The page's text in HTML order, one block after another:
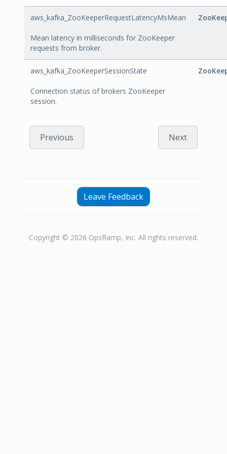
aws_kafka_ZooKeeperRequestLatencyMsMean
Mean latency in milliseconds for ZooKeeper
requests from broker.
aws_kafka_ZooKeeperSessionState
Connection status of brokers ZooKeeper
session.
Previous Next
Leave Feedback
Copyright © 2026 OpsRamp, Inc. All rights reserved.